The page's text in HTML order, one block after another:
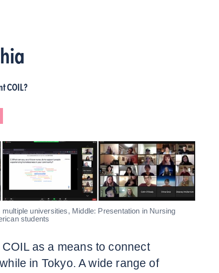
COIL?
universities, Middle: Presentation in Nursing
students
as a means to connect
in Tokyo. A wide range of